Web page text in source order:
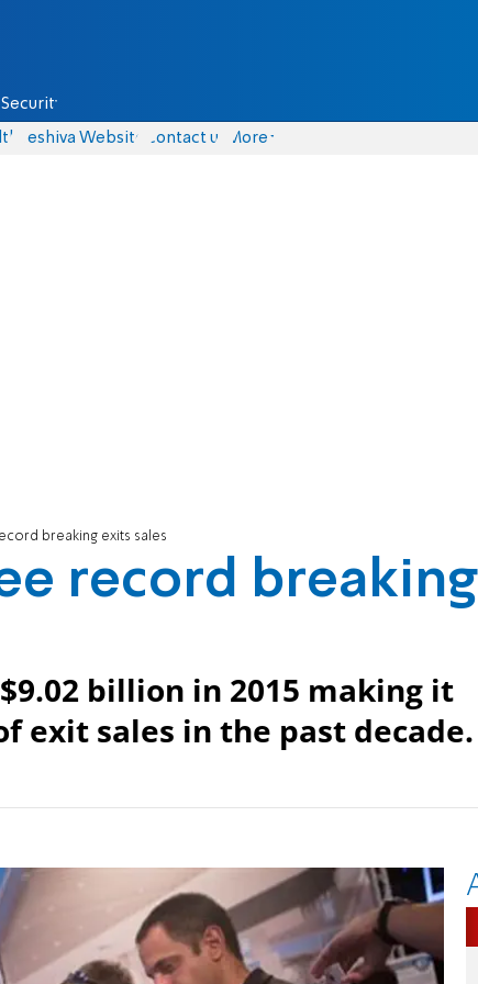
Yeshiva Website Contact us More
breaking exits sales
record breaking
billion in 2015 making it
exit sales in the past decade.